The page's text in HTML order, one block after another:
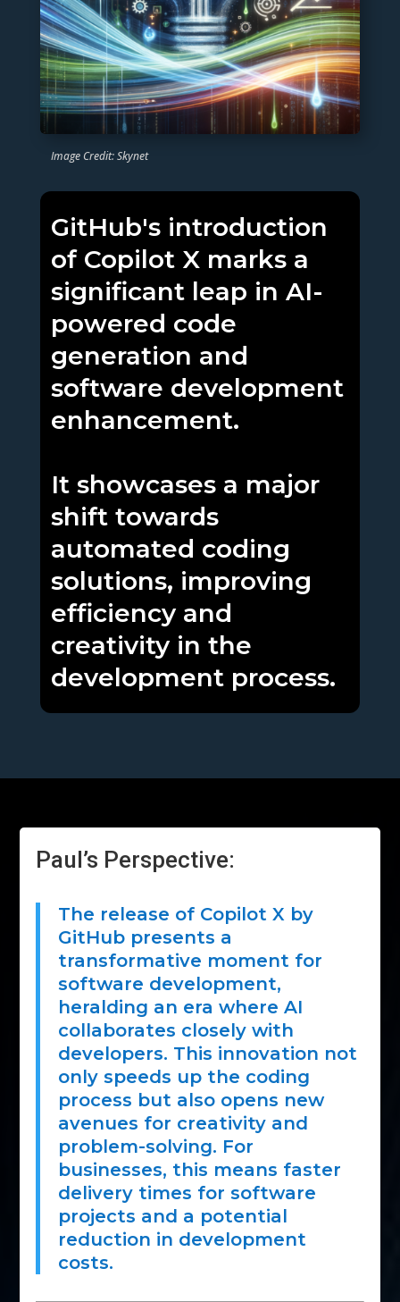
Image Credit: Skynet
GitHub's introduction
of Copilot X marks a
significant leap in AI-
powered code
generation and
software development
enhancement.
It showcases a major
shift towards
automated coding
solutions, improving
efficiency and
creativity in the
development process.
Paul’s Perspective:
The release of Copilot X by
GitHub presents a
transformative moment for
software development,
heralding an era where AI
collaborates closely with
developers. This innovation not
only speeds up the coding
process but also opens new
avenues for creativity and
problem-solving. For
businesses, this means faster
delivery times for software
projects and a potential
reduction in development
costs.